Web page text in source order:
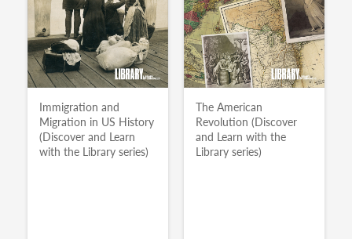
Immigration and
Migration in US History
(Discover and Learn
with the Library series)
The American
Revolution (Discover
and Learn with the
Library series)